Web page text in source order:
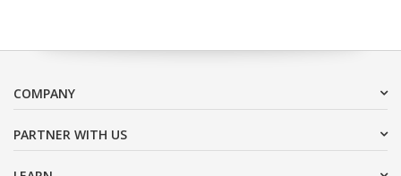
COMPANY
PARTNER WITH US